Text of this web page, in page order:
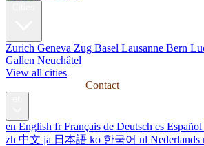
Zurich Geneva Zug Basel Lausanne Bern
Gallen Neuchâtel
View all cities
Contact
en English fr Français de Deutsch es Español
zh 中文 ja 日本語 ko 한국어 nl Nederlands